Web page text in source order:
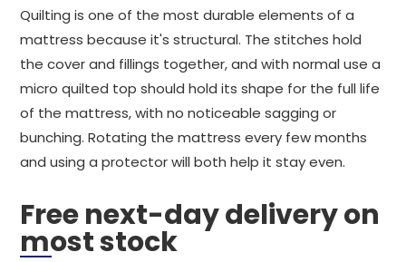
Quilting is one of the most durable elements of a
mattress because it's structural. The stitches hold
the cover and fillings together, and with normal use a
micro quilted top should hold its shape for the full life
of the mattress, with no noticeable sagging or
bunching. Rotating the mattress every few months
and using a protector will both help it stay even.
Free next-day delivery on
most stock